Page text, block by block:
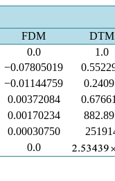
FDM
DTM
0.0
1.0
−0.07805019
−0.01144759
0.00372084
0.00170234
0.00030750
0.0